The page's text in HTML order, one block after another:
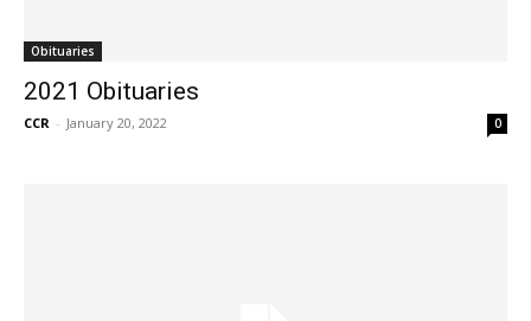
Obituaries
2021 Obituaries
CCR - January 20, 2022 0